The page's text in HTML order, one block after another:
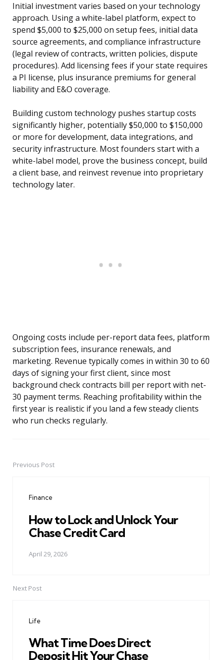
Initial investment varies based on your technology
approach. Using a white-label platform, expect to
spend $5,000 to $25,000 on setup fees, initial data
source agreements, and compliance infrastructure
(legal review of contracts, written policies, dispute
procedures). Add licensing fees if your state requires
a PI license, plus insurance premiums for general
liability and E&O coverage.
Building custom technology pushes startup costs
significantly higher, potentially $50,000 to $150,000
or more for development, data integrations, and
security infrastructure. Most founders start with a
white-label model, prove the business concept, build
a client base, and reinvest revenue into proprietary
technology later.
Ongoing costs include per-report data fees, platform
subscription fees, insurance renewals, and
marketing. Revenue typically comes in within 30 to 60
days of signing your first client, since most
background check contracts bill per report with net-
30 payment terms. Reaching profitability within the
first year is realistic if you land a few steady clients
who run checks regularly.
PostPrevious Post
Finance
How to Lock and Unlock Your
Chase Credit Card
April 29, 2026
Next Post
Life
What Time Does Direct
Deposit Hit Your Chase